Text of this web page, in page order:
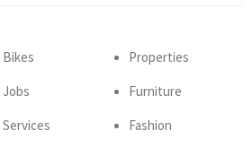
Bikes
Jobs
Services
Properties
Furniture
Fashion